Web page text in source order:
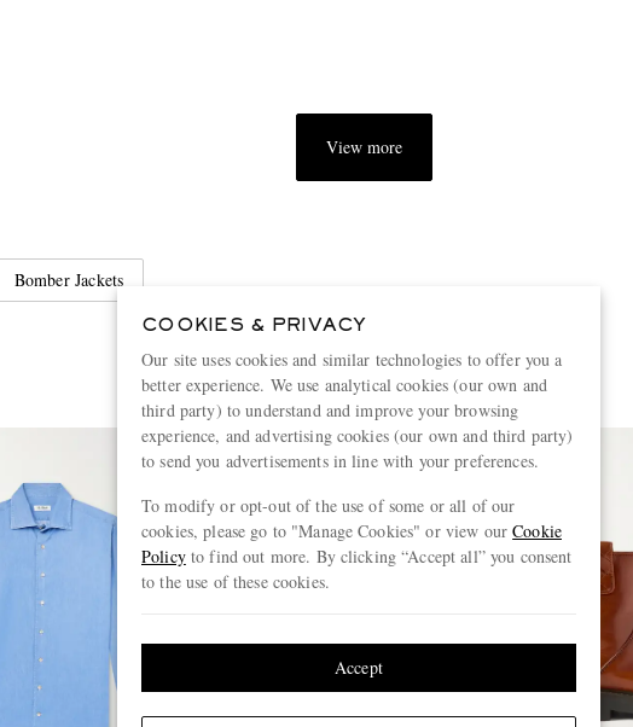
View more
Bomber Jackets
COOKIES & PRIVACY
Our site uses cookies and similar technologies to offer you a
better experience. We use analytical cookies (our own and
third party) to understand and improve your browsing
experience, and advertising cookies (our own and third party)
to send you advertisements in line with your preferences.
To modify or opt-out of the use of some or all of our
cookies, please go to "Manage Cookies" or view ourCookie
Policyto find out more. By clicking “Accept all” you consent
to the use of these cookies.
Accept